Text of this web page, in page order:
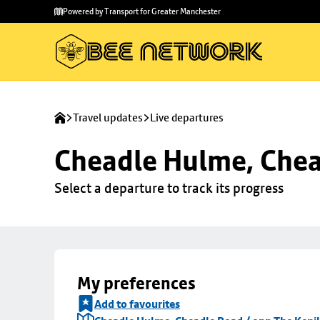
main
to
Powered by Transport for Greater Manchester
Travel updates Live departures
Cheadle Hulme,
Select a departure to track its progress
My preferences
Add to favourites